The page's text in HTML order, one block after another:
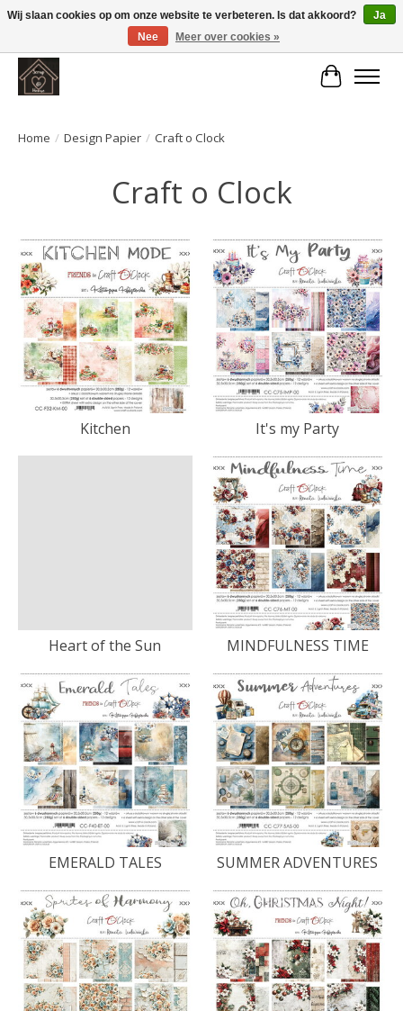
Large selection of products and fast shipping!
Home / Design Papier / Craft o Clock
Craft o Clock
Kitchen It's my Party
Heart of the Sun MINDFULNESS TIME
EMERALD TALES SUMMER ADVENTURES
Wij slaan cookies op om onze website te verbeteren. Is dat akkoord?
Ja
Nee
Meer over cookies »